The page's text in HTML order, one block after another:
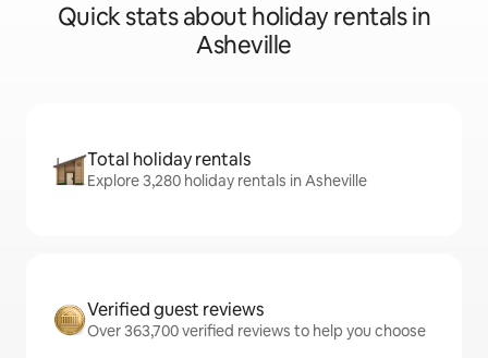
Quick stats about holiday rentals in
Asheville
Total holiday rentals
Explore 3,280 holiday rentals in Asheville
Verified guest reviews
Over 363,700 verified reviews to help you choose